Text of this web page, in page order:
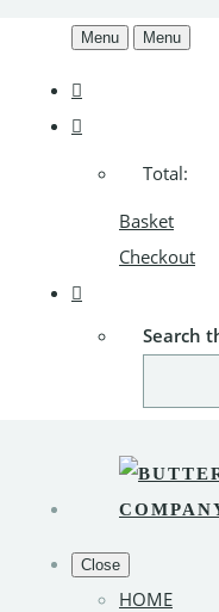
Menu Menu
Total:
Basket
Checkout
Search
Close
HOME